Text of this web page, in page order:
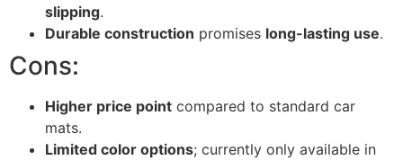
slipping.
Durable construction promises long-lasting use.
Cons:
Higher price point compared to standard car
mats.
Limited color options; currently only available in